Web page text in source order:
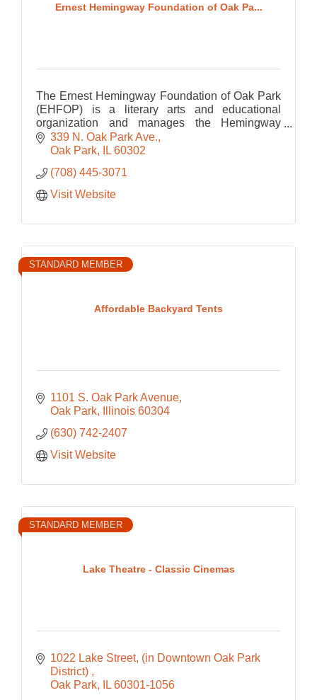
Ernest Hemingway Foundation of Oak Pa...
The Ernest Hemingway Foundation of Oak Park
(EHFOP) is a literary arts and educational
organization and manages the Hemingway
Birthplace Museum.
339 N. Oak Park Ave.
Oak Park
IL 60302
(708) 445-3071
Visit Website
Affordable Backyard Tents
STANDARD MEMBER
1101 S. Oak Park Avenue
Oak Park
Illinois 60304
(630) 742-2407
Visit Website
Lake Theatre - Classic Cinemas
STANDARD MEMBER
1022 Lake Street (in Downtown Oak Park
District)
Oak Park
IL 60301-1056